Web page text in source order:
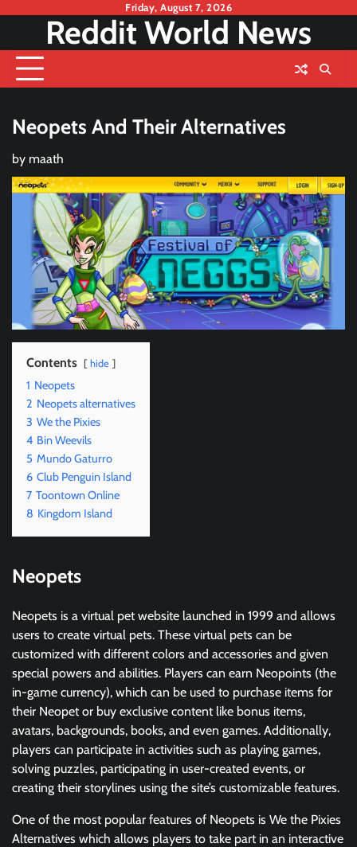
content
Friday, August 7, 2026
Reddit World News
Neopets And Their Alternatives
by maath
Contents hide
1 Neopets
2 Neopets alternatives
3 We the Pixies
4 Bin Weevils
5 Mundo Gaturro
6 Club Penguin Island
7 Toontown Online
8 Kingdom Island
Neopets
Neopets is a virtual pet website launched in 1999 and allows
users to create virtual pets. These virtual pets can be
customized with different colors and accessories and given
special powers and abilities. Players can earn Neopoints (the
in-game currency), which can be used to purchase items for
their Neopet or buy exclusive content like bonus items,
avatars, backgrounds, books, and even games. Additionally,
players can participate in activities such as playing games,
solving puzzles, participating in user-created events, or
creating their storylines using the site’s customizable features.
One of the most popular features of Neopets is We the Pixies
Alternatives which allows players to take part in an interactive